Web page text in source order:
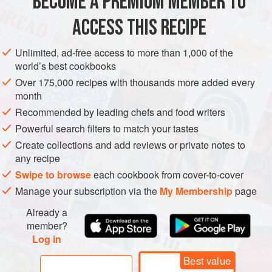
METHOD
ACCESS THIS RECIPE
Unlimited, ad-free access to more than 1,000 of the
world’s best cookbooks
Over 175,000 recipes with thousands more added every
month
Recommended by leading chefs and food writers
Powerful search filters to match your tastes
Create collections and add reviews or private notes to
any recipe
Swipe to browseeach cookbook from cover-to-cover
Manage your subscription via the My Membershippage
Already a
member?
Log in
Best value